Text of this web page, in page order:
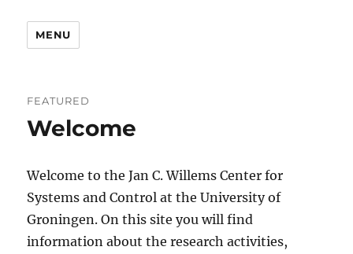
MENU
FEATURED
Welcome
Welcome to the Jan C. Willems Center for
Systems and Control at the University of
Groningen. On this site you will find
information about the research activities,